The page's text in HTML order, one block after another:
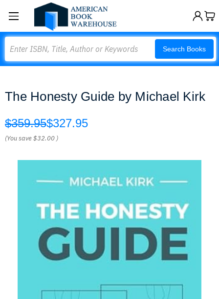
Search Books
The Honesty Guide by Michael Kirk
$359.95$327.95
(You save$32.00 )